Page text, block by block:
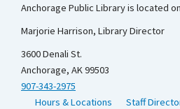
Anchorage Public Library is located
Marjorie Harrison, Library Director
3600 Denali St.
Anchorage, AK 99503
907-343-2975
Hours & Locations
Staff